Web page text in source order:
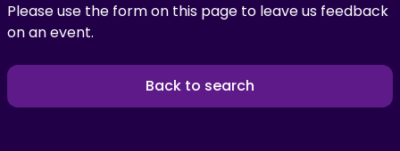
Please use the form on this page to leave us feedback
on an event.
Back to search